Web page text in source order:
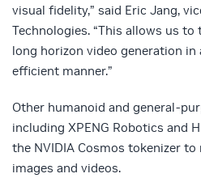
visual fidelity,” said Eric Jang,
Technologies. “This allows us
long horizon video generation
efficient manner.”
Other humanoid and general-
including XPENG Robotics and
the NVIDIA Cosmos tokenizer
images and videos.